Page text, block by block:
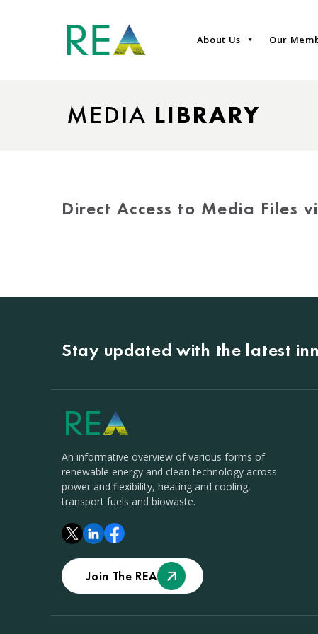
About Us Our
MEDIA LIBRARY
Direct Access to Media Files
Stay updated with the latest
An informative overview of various forms of
renewable energy and clean technology across
power and flexibility, heating and cooling,
transport fuels and biowaste.
Join The REA